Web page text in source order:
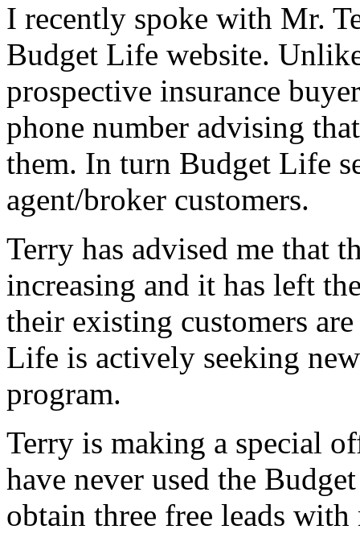
I recently spoke with Mr.
Budget Life website.
prospective insurance
phone number advising
them. In turn Budget Life
agent/broker customers.
Terry has advised me that
increasing and it has left
their existing customers
Life is actively seeking
program.
Terry is making a special
have never used the
obtain three free leads